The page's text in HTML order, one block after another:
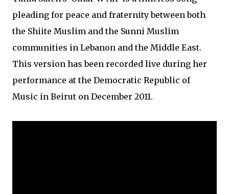
pleading for peace and fraternity between both
the Shiite Muslim and the Sunni Muslim
communities in Lebanon and the Middle East.
This version has been recorded live during her
performance at the Democratic Republic of
Music in Beirut on December 2011.